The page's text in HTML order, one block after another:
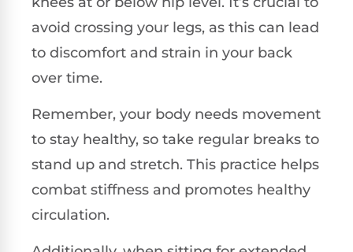
avoid crossing your legs, as this can lead
to discomfort and strain in your back
over time.
Remember, your body needs movement
to stay healthy, so take regular breaks to
stand up and stretch. This practice helps
combat stiffness and promotes healthy
circulation.